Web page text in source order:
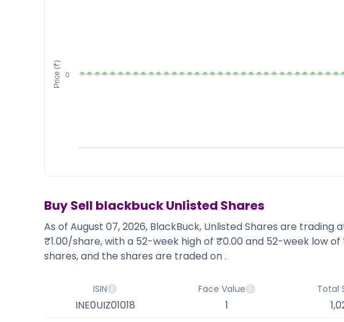
Prarambh
Valuations
Article
Top Investors
Partner
Channel Partner
Sourcing Partner
Sell your Business
Discover
Channel Partner
ESOPs
Sourcing Partner
All About Planify
Media
Price (₹) 0
Buy Sell blackbuckUnlisted Shares
As of August 07, 2026, BlackBuck, Unlisted Shares are trading
₹1.00/share, with a 52-week high of ₹0.00 and 52-week low of
shares, and the shares are traded on .
ISIN
INE0UIZ01018
Face Value
1
Total